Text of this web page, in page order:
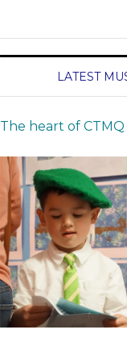
LATEST
The heart of CTMQ